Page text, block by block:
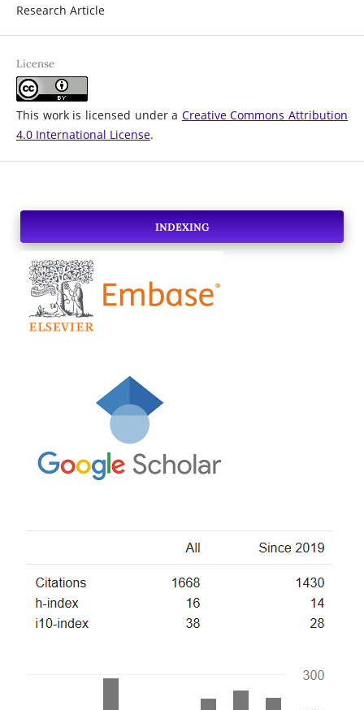
Research Article
License
This work is licensed under a Creative Commons Attribution
4.0 International License.
INDEXING